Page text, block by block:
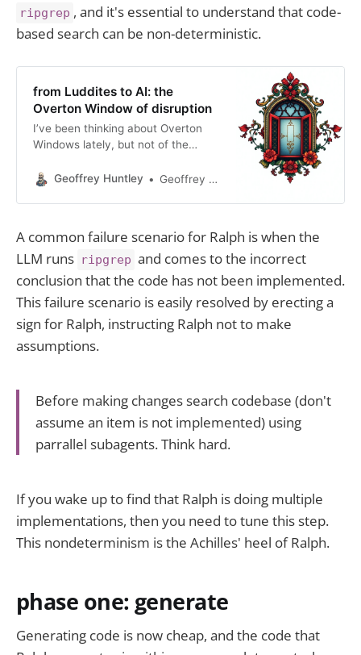
ripgrep , and it's essential to understand that code-
based search can be non-deterministic.
from Luddites to AI: the
Overton Window of disruption
I’ve been thinking about Overton
Windows lately, but not of the
Overton window can be adapted to
ideas within a market or society. So
I’ve been pondering about where,
when and how
Geoffrey Huntley Geoffrey Huntley
A common failure scenario for Ralph is when the
LLM runs ripgrep and comes to the incorrect
conclusion that the code has not been implemented.
This failure scenario is easily resolved by erecting a
sign for Ralph, instructing Ralph not to make
assumptions.
Before making changes search codebase (don't
assume an item is not implemented) using
parrallel subagents. Think hard.
If you wake up to find that Ralph is doing multiple
implementations, then you need to tune this step.
This nondeterminism is the Achilles' heel of Ralph.
phase one: generate
Generating code is now cheap, and the code that